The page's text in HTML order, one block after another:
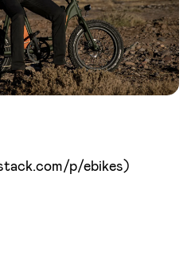
p/ebikes)